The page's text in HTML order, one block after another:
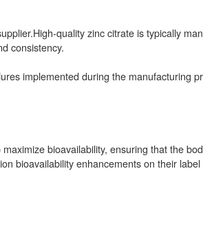
quality zinc citrate is typically
consistency.
implemented during the manufacturing
bioavailability, ensuring that the
bioavailability enhancements on their